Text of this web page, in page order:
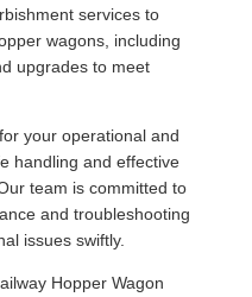
services to
wagons, including
upgrades to meet
your operational and
handling and effective
team is committed to
and troubleshooting
issues swiftly.
Hopper Wagon